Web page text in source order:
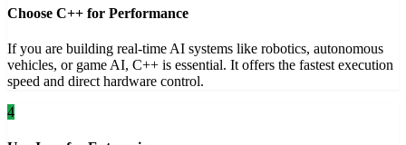
Choose C++ for Performance
If you are building real-time AI systems like robotics, autonomous
vehicles, or game AI, C++ is essential. It offers the fastest execution
speed and direct hardware control.
4